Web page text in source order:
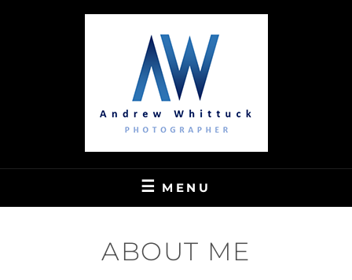
ANDREW WHITTUCK
PHOTOGRAPHY
MENU
ABOUT ME